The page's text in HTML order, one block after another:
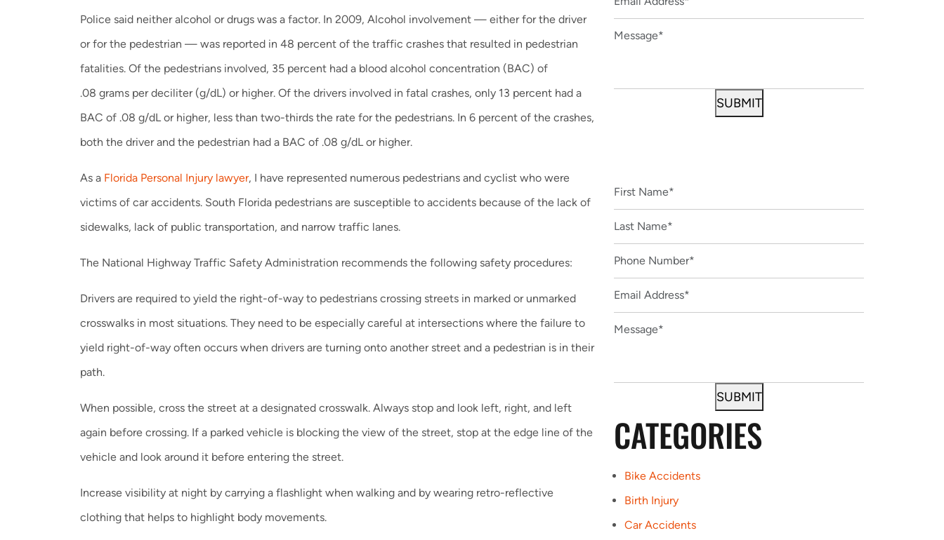
Police said neither alcohol or drugs was a factor. In 2009, Alcohol involvement — either for the driver
or for the pedestrian — was reported in 48 percent of the traffic crashes that resulted in pedestrian
fatalities. Of the pedestrians involved, 35 percent had a blood alcohol concentration (BAC) of
.08 grams per deciliter (g/dL) or higher. Of the drivers involved in fatal crashes, only 13 percent had a
BAC of .08 g/dL or higher, less than two-thirds the rate for the pedestrians. In 6 percent of the crashes,
both the driver and the pedestrian had a BAC of .08 g/dL or higher.
As a Florida Personal Injury lawyer, I have represented numerous pedestrians and cyclist who were
victims of car accidents. South Florida pedestrians are susceptible to accidents because of the lack of
sidewalks, lack of public transportation, and narrow traffic lanes.
The National Highway Traffic Safety Administration recommends the following safety procedures:
Drivers are required to yield the right-of-way to pedestrians crossing streets in marked or unmarked
crosswalks in most situations. They need to be especially careful at intersections where the failure to
yield right-of-way often occurs when drivers are turning onto another street and a pedestrian is in their
path.
When possible, cross the street at a designated crosswalk. Always stop and look left, right, and left
again before crossing. If a parked vehicle is blocking the view of the street, stop at the edge line of the
vehicle and look around it before entering the street.
Increase visibility at night by carrying a flashlight when walking and by wearing retro-reflective
clothing that helps to highlight body movements.
CATEGORIES
Bike Accidents
Birth Injury
Car Accidents